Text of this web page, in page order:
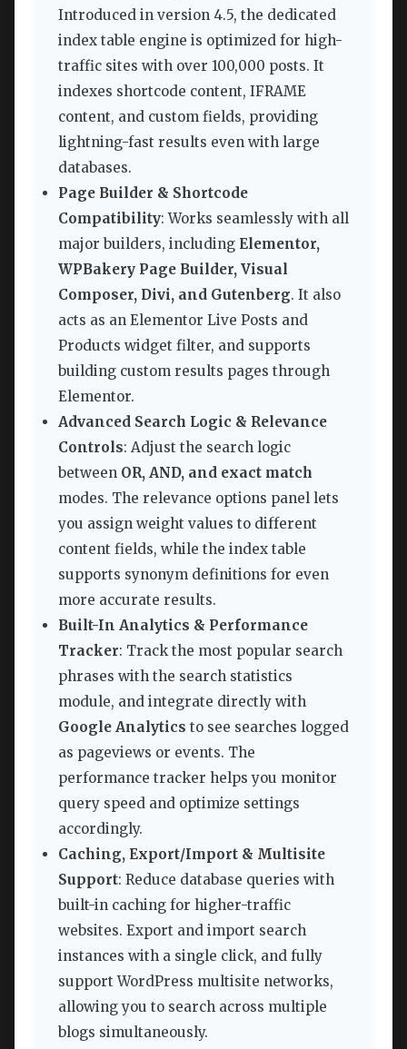
Introduced in version 4.5, the dedicated
index table engine is optimized for high-
traffic sites with over 100,000 posts. It
indexes shortcode content, IFRAME
content, and custom fields, providing
lightning-fast results even with large
databases.
Page Builder & Shortcode
Compatibility: Works seamlessly with all
major builders, including Elementor,
WPBakery Page Builder, Visual
Composer, Divi, and Gutenberg. It also
acts as an Elementor Live Posts and
Products widget filter, and supports
building custom results pages through
Elementor.
Advanced Search Logic & Relevance
Controls: Adjust the search logic
between OR, AND, and exact match
modes. The relevance options panel lets
you assign weight values to different
content fields, while the index table
supports synonym definitions for even
more accurate results.
Built-In Analytics & Performance
Tracker: Track the most popular search
phrases with the search statistics
module, and integrate directly with
Google Analytics to see searches logged
as pageviews or events. The
performance tracker helps you monitor
query speed and optimize settings
accordingly.
Caching, Export/Import & Multisite
Support: Reduce database queries with
built-in caching for higher-traffic
websites. Export and import search
instances with a single click, and fully
support WordPress multisite networks,
allowing you to search across multiple
blogs simultaneously.